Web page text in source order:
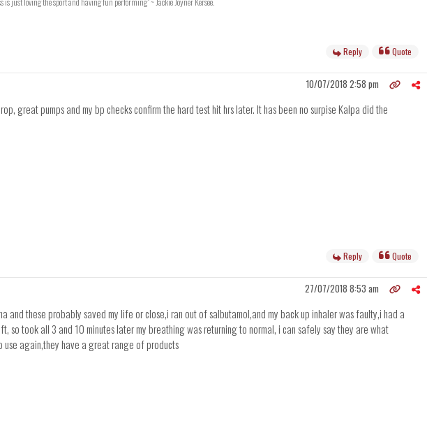
Reply Quote
10/07/2018 2:58 pm
great pumps and my bp checks confirm the hard test hit hrs later. It has been no surpise Kalpa did the
Reply Quote
27/07/2018 8:53 am
these probably saved my life or close,i ran out of salbutamol,and my back up inhaler was faulty,i had a
took all 3 and 10 minutes later my breathing was returning to normal, i can safely say they are what
use again,they have a great range of products